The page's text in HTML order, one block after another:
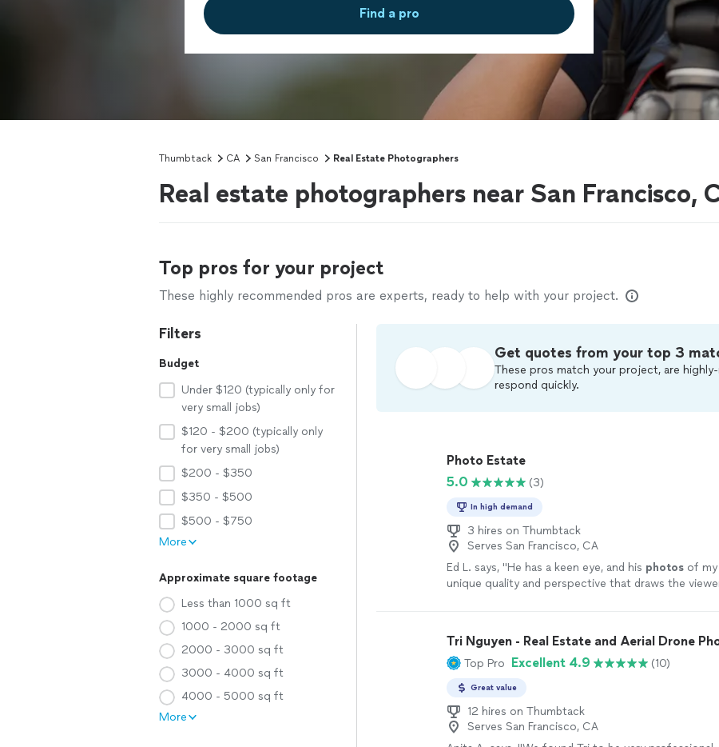
Find a pro
Thumbtack CA San Francisco Real Estate Photographers
Real estate photographers near San Francisco,
Top pros for your project
These highly recommended pros are experts, ready to help with your project.
Filters
Budget
Under $120 (typically only for
very small jobs)
$120 - $200 (typically only
for very small jobs)
$200 - $350
$350 - $500
$500 - $750
More
Approximate square footage
Less than 1000 sq ft
1000 - 2000 sq ft
2000 - 3000 sq ft
3000 - 4000 sq ft
4000 - 5000 sq ft
More
Get quotes from your top 3
These pros match your project, are highly-
respond quickly.
Photo Estate
5.0
(3)
In high demand
3 hires on Thumbtack
Serves San Francisco, CA
Ed L. says, "He has a keen eye, and his photosof my
unique quality and perspective that draws the
Tri Nguyen - Real Estate and Aerial Drone
Top Pro Excellent 4.9 (10)
Great value
12 hires on Thumbtack
Serves San Francisco, CA